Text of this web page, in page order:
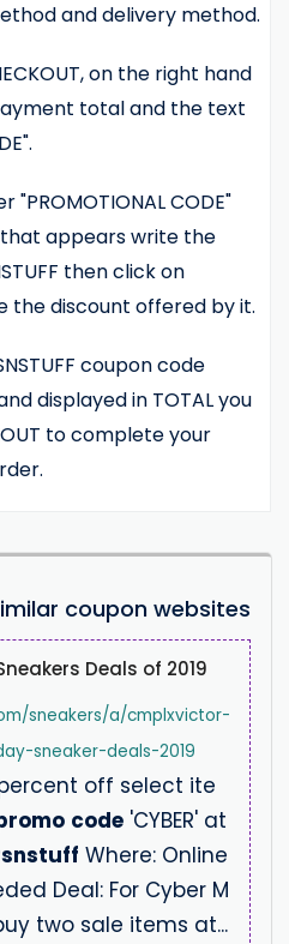
and delivery method.
on the right hand
total and the text
CODE"
appears write the
then click on
the discount offered by it.
coupon code
displayed in TOTAL you
to complete your
coupon websites
Deals of 2019
sneakers/a/cmplxvictor-
sneaker-deals-2019
off select ite
code 'CYBER' at
Where: Online
Deal: For Cyber M
two sale items at...